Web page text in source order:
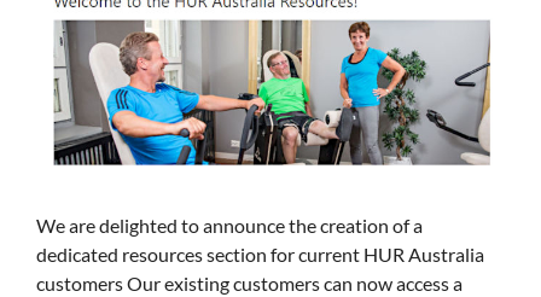
We are delighted to announce the creation of a
dedicated resources section for current HUR Australia
customers Our existing customers can now access a